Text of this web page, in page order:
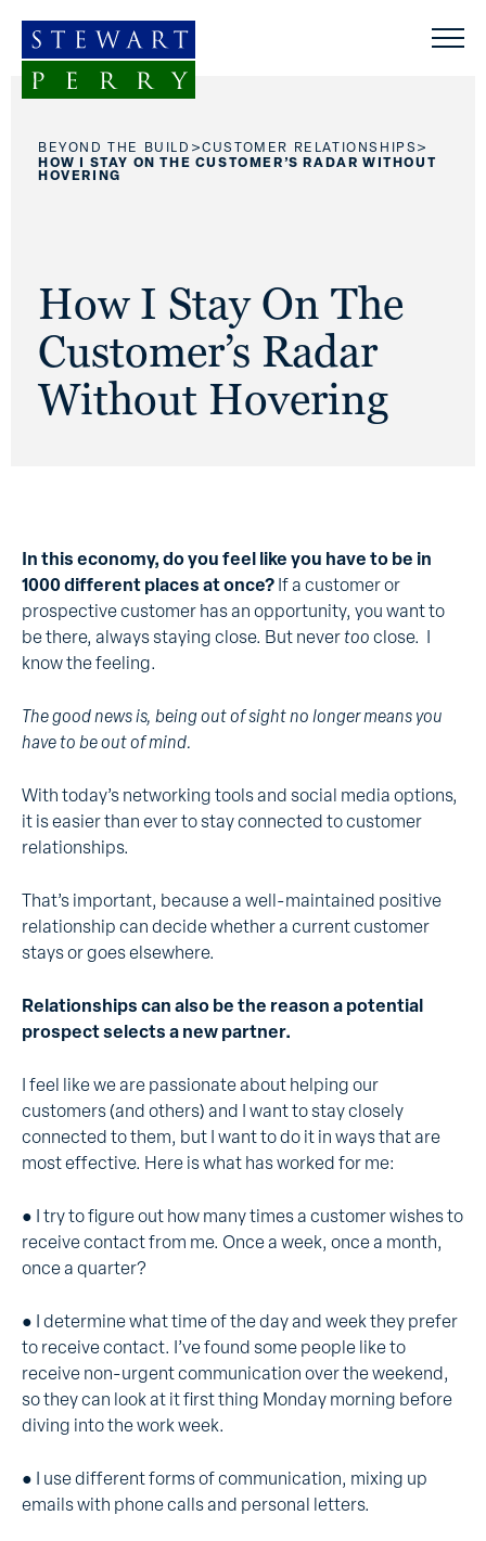
BEYOND THE BUILD >CUSTOMER RELATIONSHIPS >
HOW I STAY ON THE CUSTOMER’S RADAR WITHOUT
HOVERING
How I Stay On The
Customer’s Radar
Without Hovering
In this economy, do you feel like you have to be in
1000 different places at once? If a customer or
prospective customer has an opportunity, you want to
be there, always staying close. But nevertoo close. I
know the feeling.
The good news is, being out of sight no longer means you
have to be out of mind.
With today’s networking tools and social media options,
it is easier than ever to stay connected to customer
relationships.
That’s important, because a well-maintained positive
relationship can decide whether a current customer
stays or goes elsewhere.
Relationships can also be the reason a potential
prospect selects a new partner.
I feel like we are passionate about helping our
customers (and others) and I want to stay closely
connected to them, but I want to do it in ways that are
most effective. Here is what has worked for me:
● I try to figure out how many times a customer wishes to
receive contact from me. Once a week, once a month,
once a quarter?
● I determine what time of the day and week they prefer
to receive contact. I’ve found some people like to
receive non-urgent communication over the weekend,
so they can look at it first thing Monday morning before
diving into the work week.
● I use different forms of communication, mixing up
emails with phone calls and personal letters.